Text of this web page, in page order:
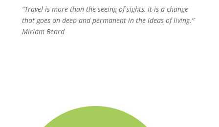
“Travel is more than the seeing of sights, it is a change
that goes on deep and permanent in the ideas of living.”
Miriam Beard